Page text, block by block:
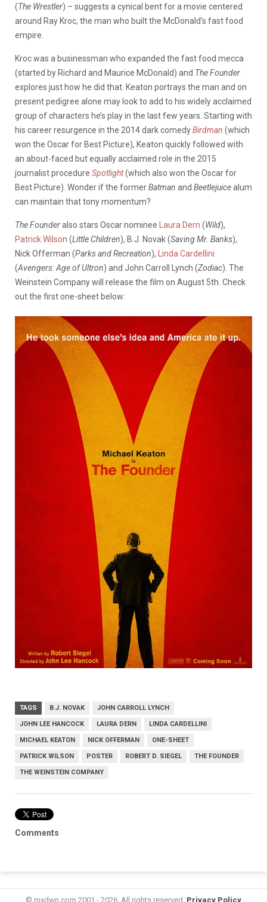
(The Wrestler) – suggests a cynical bent for a movie centered
around Ray Kroc, the man who built the McDonald’s fast food
empire.
Kroc was a businessman who expanded the fast food mecca
(started by Richard and Maurice McDonald) and The Founder
explores just how he did that. Keaton portrays the man and on
present pedigree alone may look to add to his widely acclaimed
group of characters he’s play in the last few years. Starting with
his career resurgence in the 2014 dark comedyBirdman (which
won the Oscar for Best Picture), Keaton quickly followed with
an about-faced but equally acclaimed role in the 2015
journalist procedure Spotlight(which also won the Oscar for
Best Picture). Wonder if the formerBatman and Beetlejuicealum
can maintain that tony momentum?
The Founderalso stars Oscar nominee Laura Dern (Wild),
Patrick Wilson (Little Children), B.J. Novak (Saving Mr. Banks),
Nick Offerman (Parks and Recreation),
Linda Cardellini
(Avengers: Age of Ultron) and John Carroll Lynch (Zodiac). The
Weinstein Company will release the film on August 5th. Check
out the first one-sheet below:
TAGS B.J. NOVAK JOHN CARROLL LYNCH
JOHN LEE HANCOCK LAURA DERN LINDA CARDELLINI
MICHAEL KEATON NICK OFFERMAN ONE-SHEET
PATRICK WILSON POSTER ROBERT D. SIEGEL THE FOUNDER
THE WEINSTEIN COMPANY
Comments
© mxdwn.com 2001 - 2026. All rights reserved. Privacy Policy